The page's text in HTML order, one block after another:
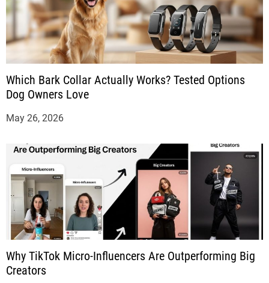
Which Bark Collar Actually Works? Tested Options
Dog Owners Love
May 26, 2026
Why TikTok Micro-Influencers Are Outperforming Big
Creators